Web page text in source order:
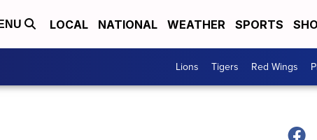
LOCAL NATIONAL WEATHER SPORTS
Lions Tigers Red Wings